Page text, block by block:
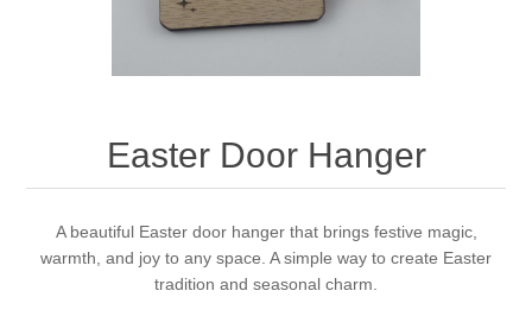
Easter Door Hanger
A beautiful Easter door hanger that brings festive magic,
warmth, and joy to any space. A simple way to create Easter
tradition and seasonal charm.